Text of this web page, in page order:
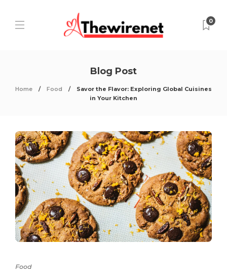
0
Blog Post
Home Food
Savor the Flavor: Exploring Global Cuisines
in Your Kitchen
Food